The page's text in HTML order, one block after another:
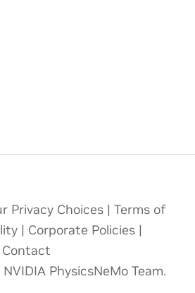
Privacy Choices | Terms of
| Corporate Policies |
Contact
PhysicsNeMo Team.